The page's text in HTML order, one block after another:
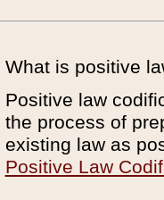
What is positive
Positive law
the process of
existing law as
Positive Law